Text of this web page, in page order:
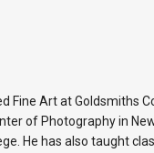
Fine Art at Goldsmiths
of Photography in
He has also taught